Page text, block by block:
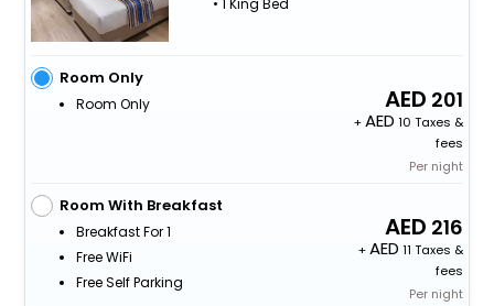
• 1 King Bed
Room Only
Room Only 201
+
10 Taxes &
fees
Per night
Room With Breakfast
Breakfast For 1
Free WiFi
Free Self Parking
216
+
11 Taxes &
fees
Per night